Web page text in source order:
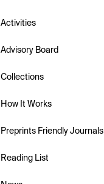
Activities
Advisory Board
Collections
How It Works
Preprints Friendly Journals
Reading List